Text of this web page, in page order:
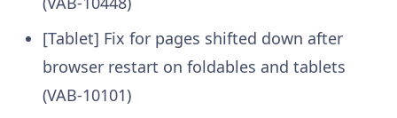
[Tablet] Fix for pages shifted down after
browser restart on foldables and tablets
(VAB-10101)